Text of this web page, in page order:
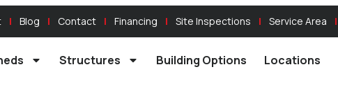
Blog Contact Financing Site Inspections Service Area
Structures Building Options Locations